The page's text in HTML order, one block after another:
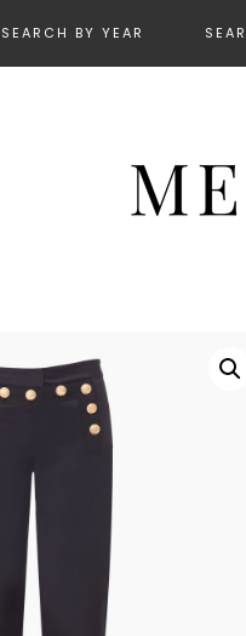
SEARCH BY YEAR